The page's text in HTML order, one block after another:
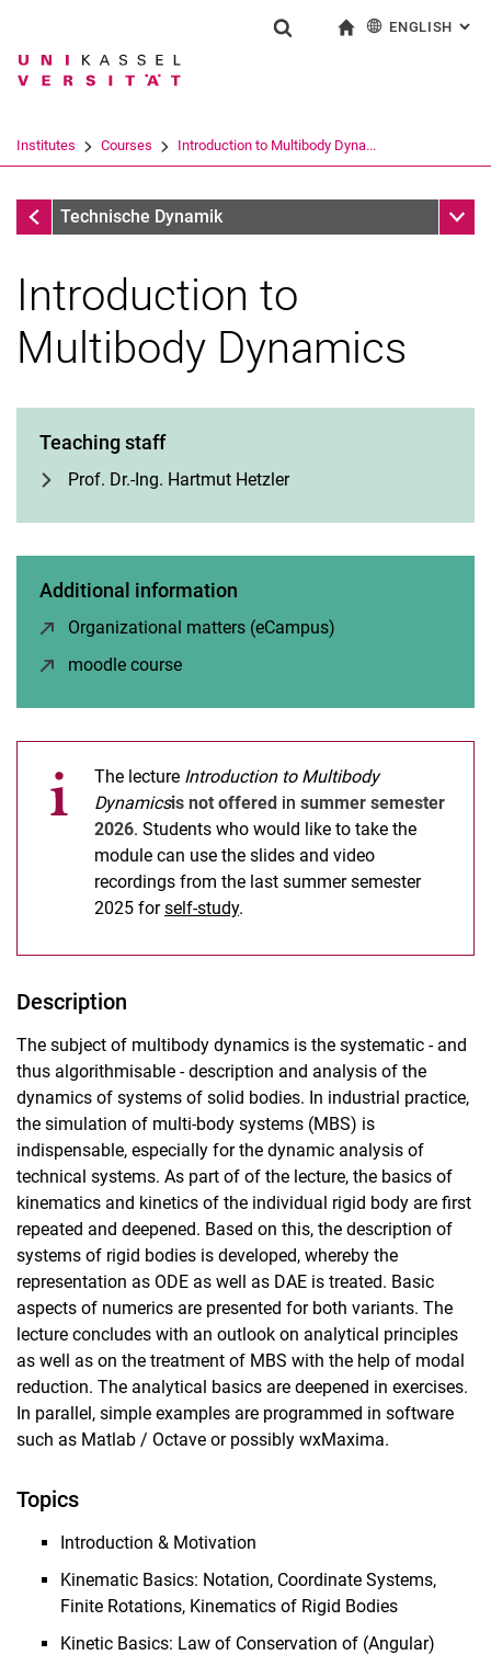
Jump directly to: content
Jump directly to: search
Jump directly to: main
Search term
Search (opens an external link in a
ENGLISH :
Institutes Courses Introduction to Multibody Dyna...
CoursesTechnische Dynamik Sub
Linear Vibrations
Nonlinear Vibrations
Introduction to
Multibody Dynamics
Teaching staff
Prof. Dr.-Ing. Hartmut Hetzler
Additional information
Organizational matters (eCampus)
moodle course
The lecture Introduction to Multibody
Dynamicsis not offered in summer semester
2026. Students who would like to take the
module can use the slides and video
recordings from the last summer semester
2025 forself-study.
Description
The subject of multibody dynamics is the systematic - and
thus algorithmisable - description and analysis of the
dynamics of systems of solid bodies. In industrial practice,
the simulation of multi-body systems (MBS) is
indispensable, especially for the dynamic analysis of
technical systems. As part of of the lecture, the basics of
kinematics and kinetics of the individual rigid body are first
repeated and deepened. Based on this, the description of
systems of rigid bodies is developed, whereby the
representation as ODE as well as DAE is treated. Basic
aspects of numerics are presented for both variants. The
lecture concludes with an outlook on analytical principles
as well as on the treatment of MBS with the help of modal
reduction. The analytical basics are deepened in exercises.
In parallel, simple examples are programmed in software
such as Matlab / Octave or possibly wxMaxima.
Topics
Introduction & Motivation
Kinematic Basics: Notation, Coordinate Systems,
Finite Rotations, Kinematics of Rigid Bodies
Kinetic Basics: Law of Conservation of (Angular)